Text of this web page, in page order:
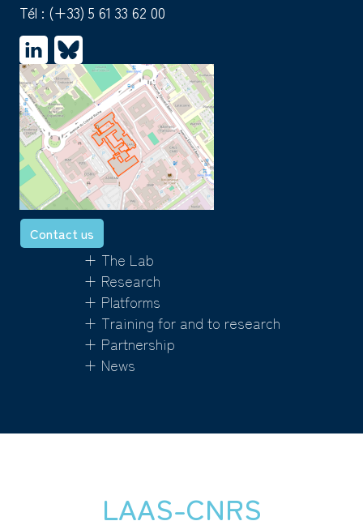
Tél : (+33) 5 61 33 62 00
Contact us
+ The Lab
+ Research
+ Platforms
+ Training for and to research
+ Partnership
+ News
LAAS-CNRS